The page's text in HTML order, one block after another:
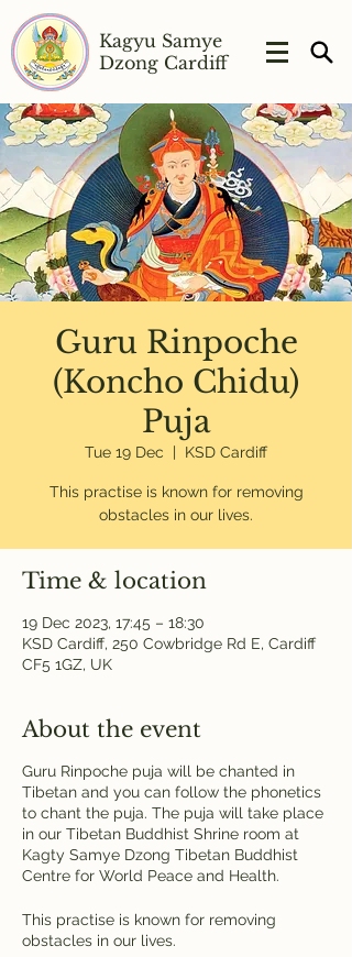
Kagyu Samye
Dzong Cardiff
Guru Rinpoche
(Koncho Chidu)
Puja
Tue 19 Dec
  |
KSD Cardiff
This practise is known for removing
obstacles in our lives.
Time & location
19 Dec 2023, 17:45 – 18:30
KSD Cardiff, 250 Cowbridge Rd E, Cardiff
CF5 1GZ, UK
About the event
Guru Rinpoche puja will be chanted in
Tibetan and you can follow the phonetics
to chant the puja. The puja will take place
in our Tibetan Buddhist Shrine room at
Kagty Samye Dzong Tibetan Buddhist
Centre for World Peace and Health.
This practise is known for removing
obstacles in our lives.